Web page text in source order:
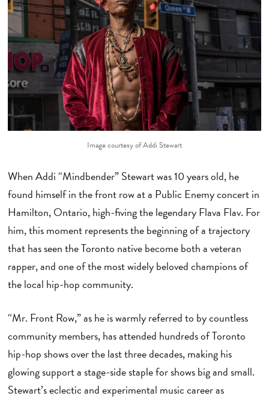
Image courtesy of Addi Stewart
When Addi “Mindbender” Stewart was 10 years old, he
found himself in the front row at a Public Enemy concert in
Hamilton, Ontario, high-fiving the legendary Flava Flav. For
him, this moment represents the beginning of a trajectory
that has seen the Toronto native become both a veteran
rapper, and one of the most widely beloved champions of
the local hip-hop community.
“Mr. Front Row,” as he is warmly referred to by countless
community members, has attended hundreds of Toronto
hip-hop shows over the last three decades, making his
glowing support a stage-side staple for shows big and small.
Stewart’s eclectic and experimental music career as